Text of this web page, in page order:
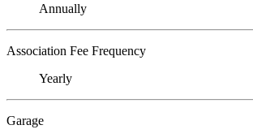
Annually
Association Fee Frequency
Yearly
Garage